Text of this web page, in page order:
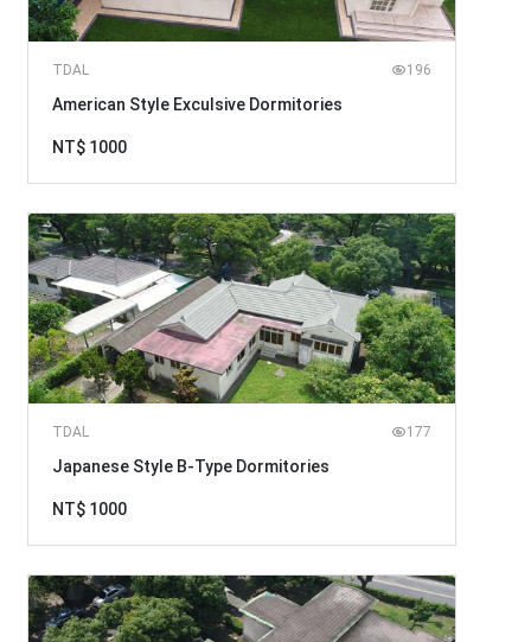
TDAL 196
American Style Exculsive Dormitories
NT$ 1000
TDAL 177
Japanese Style B-Type Dormitories
NT$ 1000